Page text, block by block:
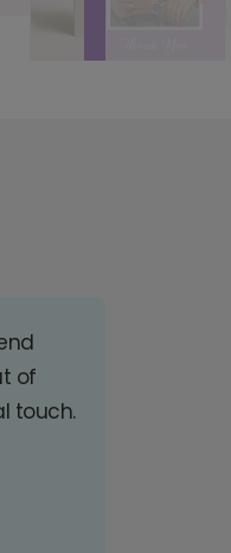
of
touch.